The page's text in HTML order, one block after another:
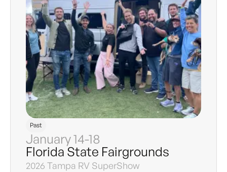
Past
January 14-18
Florida State Fairgrounds
2026 Tampa RV SuperShow